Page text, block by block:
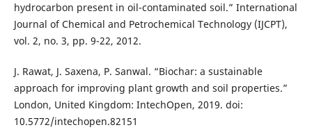
hydrocarbon present in oil-contaminated soil.” International
Journal of Chemical and Petrochemical Technology (IJCPT),
vol. 2, no. 3, pp. 9-22, 2012.
J. Rawat, J. Saxena, P. Sanwal. “Biochar: a sustainable
approach for improving plant growth and soil properties.”
London, United Kingdom: IntechOpen, 2019. doi:
10.5772/intechopen.82151